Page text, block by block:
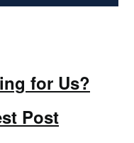
for Us?
Post